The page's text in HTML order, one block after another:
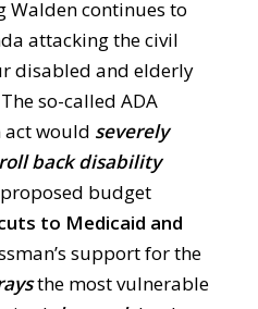
Walden continues to
attacking the civil
disabled and elderly
The so-called ADA
act would severely
back disability
budget
to Medicaid and
support for the
the most vulnerable